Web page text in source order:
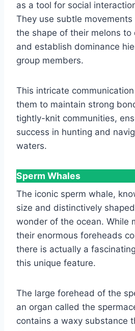
as a tool for social
They use subtle
the shape of their melons to
and establish dominance
group members.
This intricate
them to maintain strong
tightly-knit communities,
success in hunting and
waters.
Sperm Whales
The iconic sperm whale,
size and distinctively
wonder of the ocean. While
their enormous foreheads
there is actually a
this unique feature.
The large forehead of the
an organ called the
contains a waxy substance